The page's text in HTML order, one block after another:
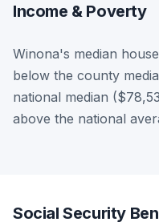
Income & Poverty
Winona's median
below the county
national median
above the national
Social Security